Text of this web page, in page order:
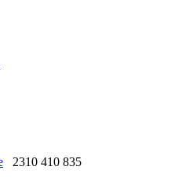
2310 410 835